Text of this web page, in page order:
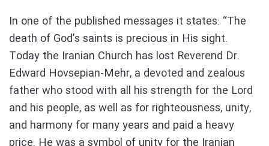
In one of the published messages it states: “The
death of God’s saints is precious in His sight.
Today the Iranian Church has lost Reverend Dr.
Edward Hovsepian-Mehr, a devoted and zealous
father who stood with all his strength for the Lord
and his people, as well as for righteousness, unity,
and harmony for many years and paid a heavy